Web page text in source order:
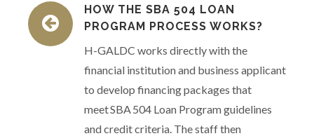
HOW THE SBA 504 LOAN
PROGRAM PROCESS WORKS?
H-GALDC works directly with the
financial institution and business applicant
to develop financing packages that
meet SBA 504 Loan Program guidelines
and credit criteria. The staff then